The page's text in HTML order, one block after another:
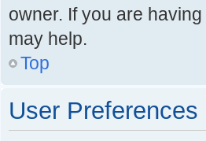
owner. If you are
may help.
Top
User